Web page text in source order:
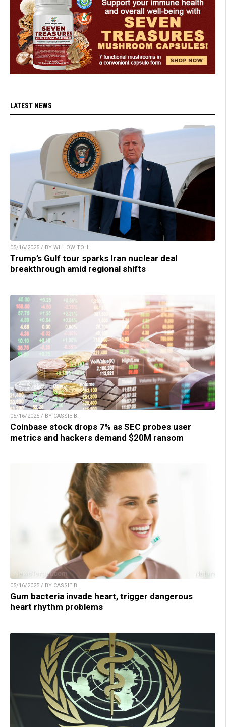
LATEST NEWS
05/16/2025 / BY WILLOW TOHI
Trump’s Gulf tour sparks Iran nuclear deal
breakthrough amid regional shifts
05/16/2025 / BY CASSIE B.
Coinbase stock drops 7% as SEC probes user
metrics and hackers demand $20M ransom
05/16/2025 / BY CASSIE B.
Gum bacteria invade heart, trigger dangerous
heart rhythm problems